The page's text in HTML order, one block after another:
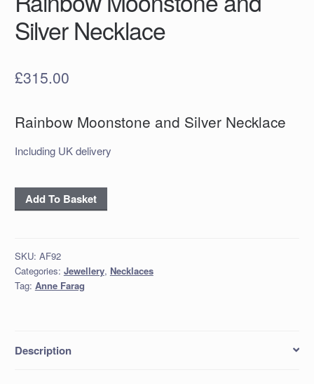
Silver Necklace
£315.00
Rainbow Moonstone and Silver Necklace
Including UK delivery
Rainbow
Moonstone
Necklace
quantity
Add To Basket
SKU: AF92
Categories: Jewellery, Necklaces
Tag: Anne Farag
Description